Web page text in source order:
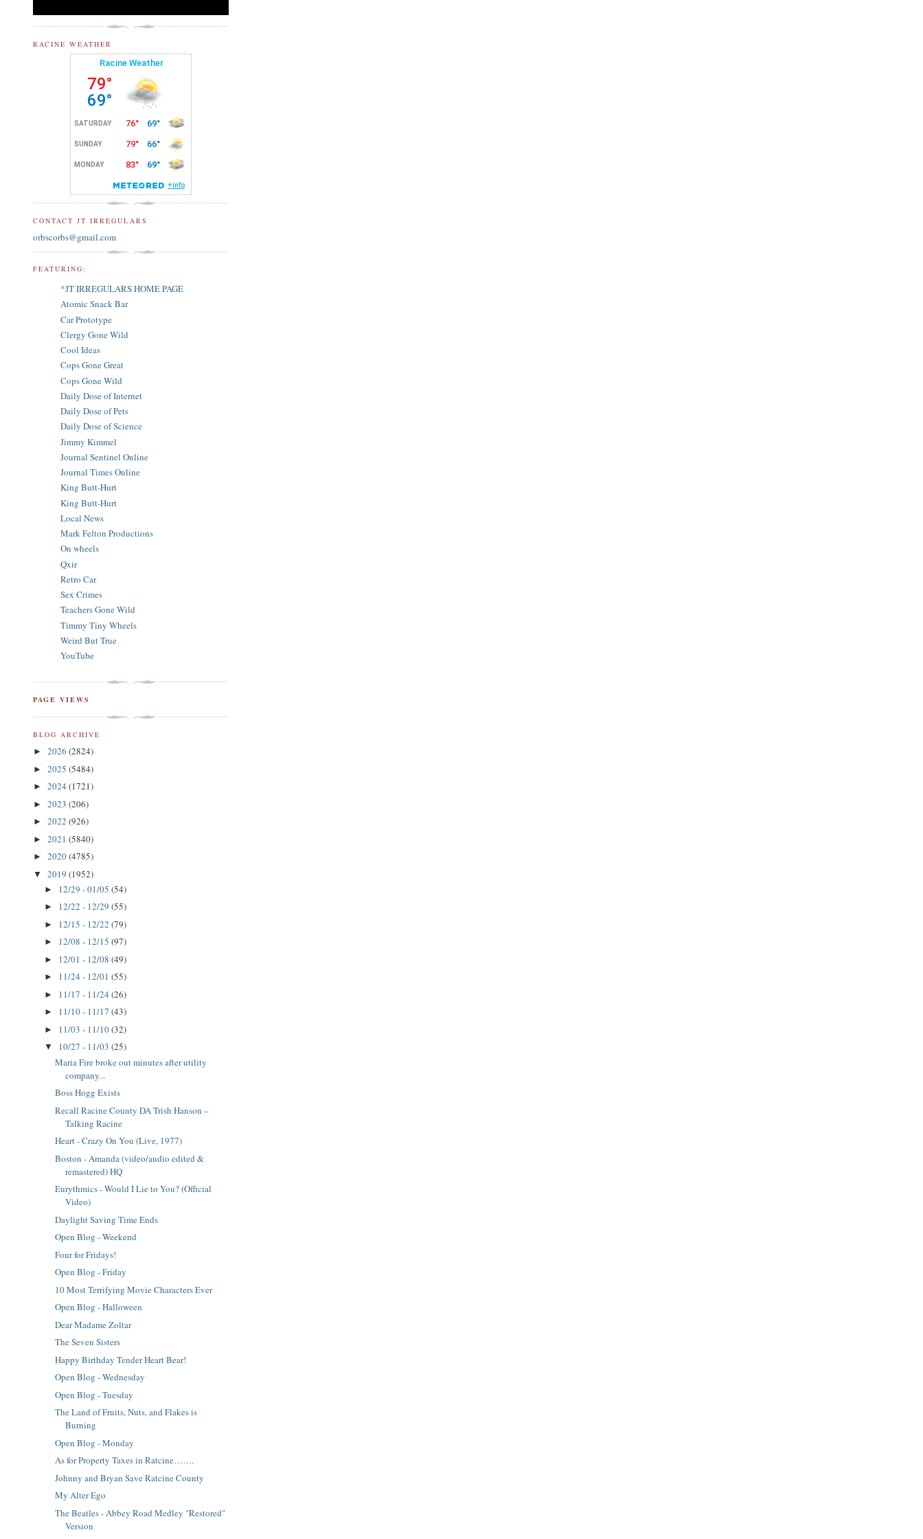
RACINE WEATHER
CONTACT JT IRREGULARS
orbscorbs@gmail.com
FEATURING:
*JT IRREGULARS HOME PAGE
Atomic Snack Bar
Car Prototype
Clergy Gone Wild
Cool Ideas
Cops Gone Great
Cops Gone Wild
Daily Dose of Internet
Daily Dose of Pets
Daily Dose of Science
Jimmy Kimmel
Journal Sentinel Online
Journal Times Online
King Butt-Hurt
King Butt-Hurt
Local News
Mark Felton Productions
On wheels
Qxir
Retro Car
Sex Crimes
Teachers Gone Wild
Timmy Tiny Wheels
Weird But True
YouTube
PAGE VIEWS
BLOG ARCHIVE
► 2026 (2824)
► 2025 (5484)
► 2024 (1721)
► 2023 (206)
► 2022 (926)
► 2021 (5840)
► 2020(4785)
▼ 2019 (1952)
► 12/29 - 01/05 (54)
► 12/22 - 12/29 (55)
► 12/15 - 12/22 (79)
► 12/08 - 12/15 (97)
► 12/01 - 12/08 (49)
► 11/24 - 12/01 (55)
► 11/17 - 11/24 (26)
► 11/10 - 11/17 (43)
► 11/03 - 11/10(32)
▼ 10/27 - 11/03 (25)
Maria Fire broke out minutes after utility
company...
Boss Hogg Exists
Recall Racine County DA Trish Hanson –
Talking Racine
Heart - Crazy On You (Live, 1977)
Boston - Amanda (video/audio edited &
remastered) HQ
Eurythmics - Would I Lie to You? (Official
Video)
Daylight Saving Time Ends
Open Blog - Weekend
Four for Fridays!
Open Blog - Friday
10 Most Terrifying Movie Characters Ever
Open Blog - Halloween
Dear Madame Zoltar
The Seven Sisters
Happy Birthday Tender Heart Bear!
Open Blog - Wednesday
Open Blog - Tuesday
The Land of Fruits, Nuts, and Flakes is
Burning
Open Blog - Monday
As for Property Taxes in Ratcine…….
Johnny and Bryan Save Ratcine County
My Alter Ego
The Beatles - Abbey Road Medley "Restored"
Version